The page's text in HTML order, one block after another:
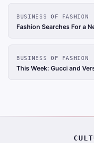
BUSINESS OF FASHION
Fashion Searches For a
BUSINESS OF FASHION
This Week: Gucci and